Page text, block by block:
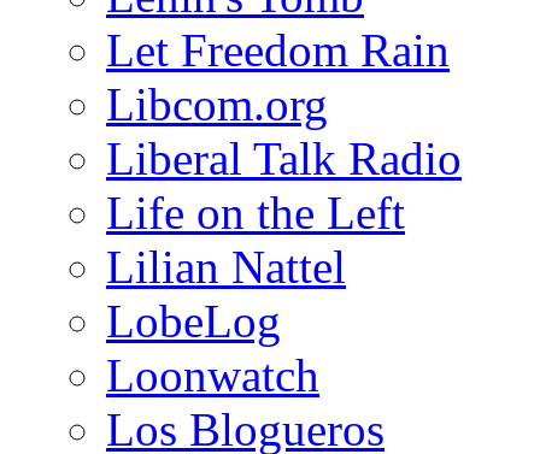
Let Freedom Rain
Libcom.org
Liberal Talk Radio
Life on the Left
Lilian Nattel
LobeLog
Loonwatch
Los Blogueros